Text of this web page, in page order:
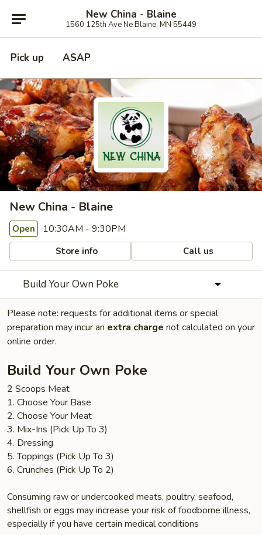
New China - Blaine
1560 125th Ave Ne Blaine, MN 55449
Pick up ASAP
New China - Blaine
Open 10:30AM - 9:30PM
Store info Call us
Build Your Own Poke
Please note: requests for additional items or special
preparation may incur an extra charge not calculated on your
online order.
Build Your Own Poke
2 Scoops Meat
1. Choose Your Base
2. Choose Your Meat
3. Mix-Ins (Pick Up To 3)
4. Dressing
5. Toppings (Pick Up To 3)
6. Crunches (Pick Up To 2)
Consuming raw or undercooked meats, poultry, seafood,
shellfish or eggs may increase your risk of foodborne illness,
especially if you have certain medical conditions